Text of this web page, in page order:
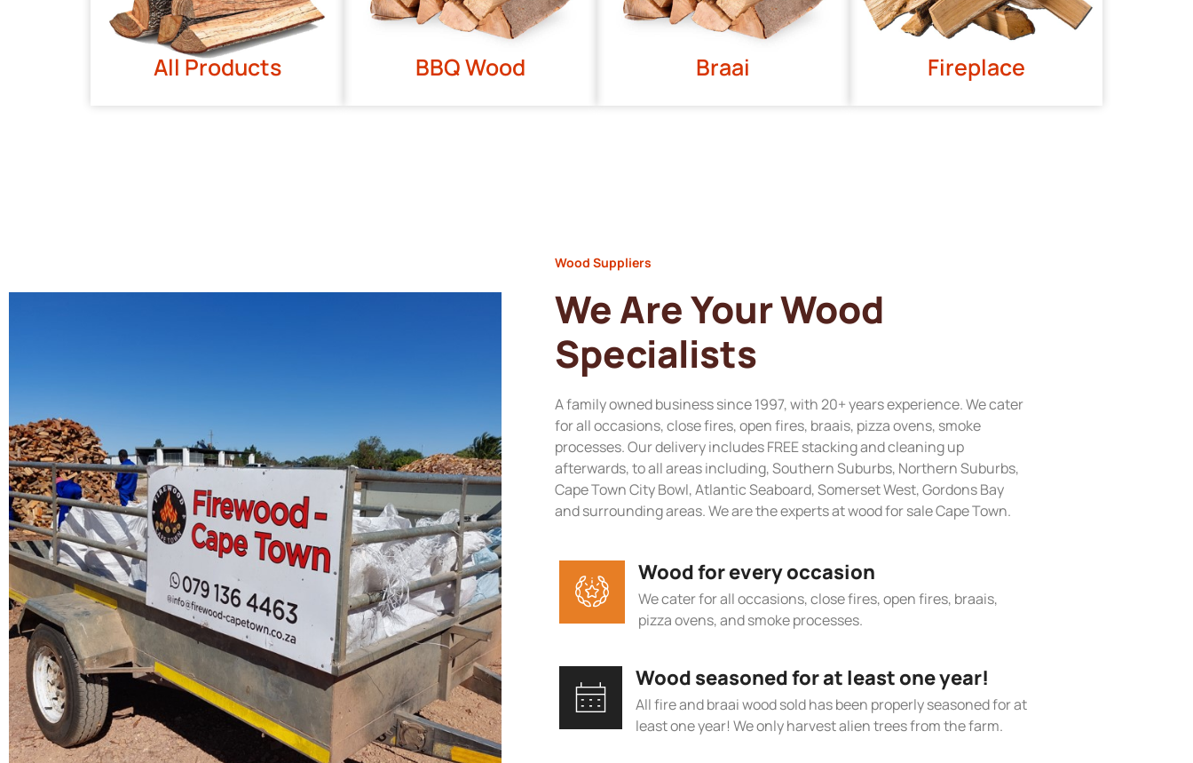
All Products BBQ Wood Braai Fireplace
Wood Suppliers
We Are Your Wood
Specialists
A family owned business since 1997, with 20+ years experience. We cater
for all occasions, close fires, open fires, braais, pizza ovens, smoke
processes. Our delivery includes FREE stacking and cleaning up
afterwards, to all areas including, Southern Suburbs, Northern Suburbs,
Cape Town City Bowl, Atlantic Seaboard, Somerset West, Gordons Bay
and surrounding areas. We are the experts at wood for sale Cape Town.
Wood for every occasion
We cater for all occasions, close fires, open fires, braais,
pizza ovens, and smoke processes.
Wood seasoned for at least one year!
All fire and braai wood sold has been properly seasoned for at
least one year! We only harvest alien trees from the farm.